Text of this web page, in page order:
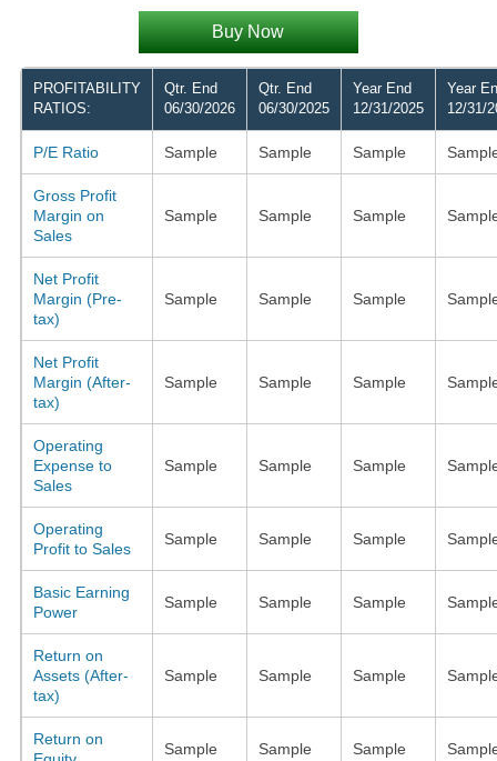
Buy Now
PROFITABILITY
RATIOS:
Qtr. End
06/30/2026
Qtr. End
06/30/2025
Year End
12/31/2025
Year
12/31/
P/E Ratio Sample Sample Sample
Gross Profit
Margin on
Sales
Sample Sample Sample
Net Profit
Margin (Pre-
tax)
Sample Sample Sample
Net Profit
Margin (After-
tax)
Sample Sample Sample
Operating
Expense to
Sales
Sample Sample Sample
Operating
Profit to Sales
Sample Sample Sample
Basic Earning
Power
Sample Sample Sample
Return on
Assets (After-
tax)
Sample Sample Sample
Return on
Sample Sample Sample